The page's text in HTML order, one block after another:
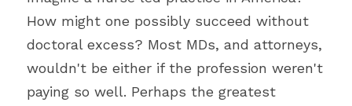
翻訳
POWERED BY
How might one possibly succeed without
doctoral excess? Most MDs, and attorneys,
wouldn't be either if the profession weren't
paying so well. Perhaps the greatest